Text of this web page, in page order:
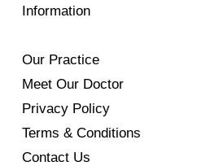
Information
Our Practice
Meet Our Doctor
Privacy Policy
Terms & Conditions
Contact Us